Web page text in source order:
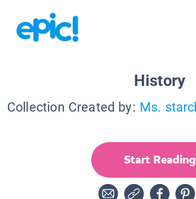
History
Collection Created by: Ms.
Start Reading